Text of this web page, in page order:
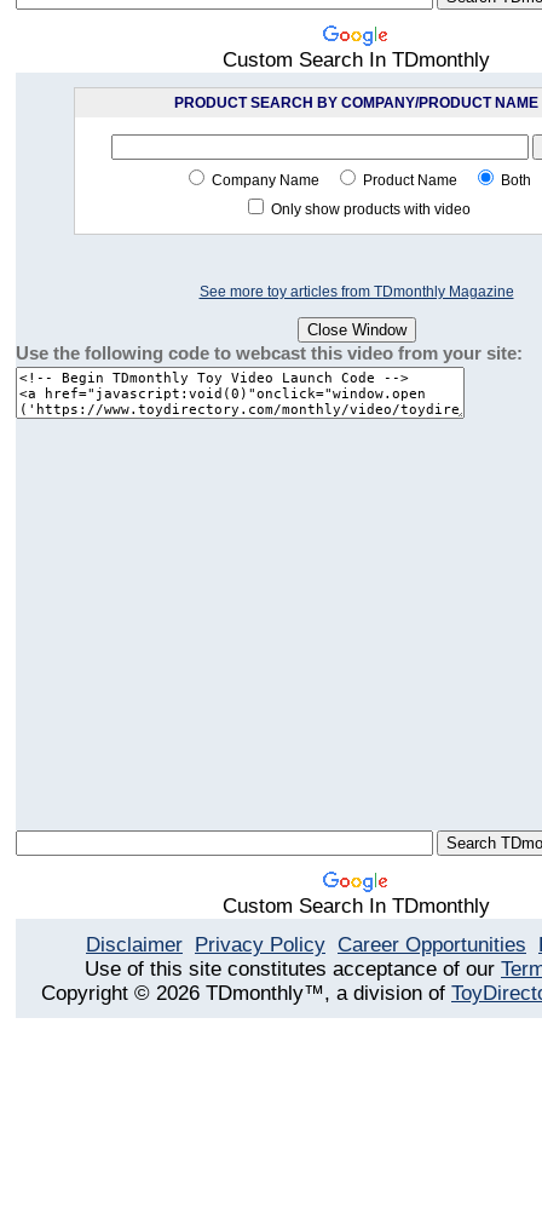
Custom Search In TDmonthly
PRODUCT SEARCH BY COMPANY/PRODUCT NAME
Company Name Product Name
Both
Only show products with video
See more toy articles from TDmonthly Magazine
Use the following code to webcast this video from your site:
Custom Search In TDmonthly
Disclaimer Privacy Policy Career Opportunities
Use of this site constitutes acceptance of our
Copyright © 2026 TDmonthly™, a division of